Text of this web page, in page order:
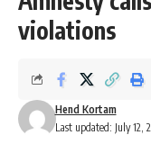
violations
Last updated: July 12,
Hend Kortam